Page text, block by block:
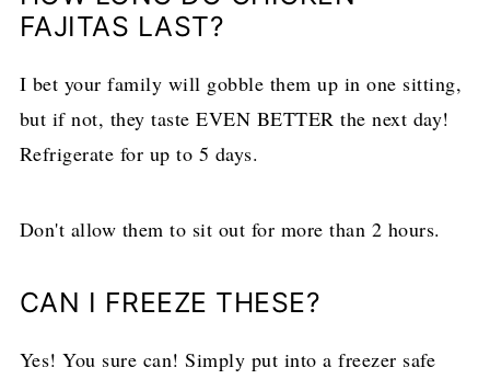
FAJITAS LAST?
I bet your family will gobble them up in one sitting,
but if not, they taste EVEN BETTER the next day!
Refrigerate for up to 5 days.
Don't allow them to sit out for more than 2 hours.
CAN I FREEZE THESE?
Yes! You sure can! Simply put into a freezer safe